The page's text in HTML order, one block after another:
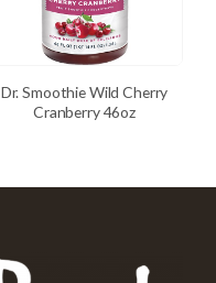
Dr. Smoothie Wild Cherry
Cranberry 46oz